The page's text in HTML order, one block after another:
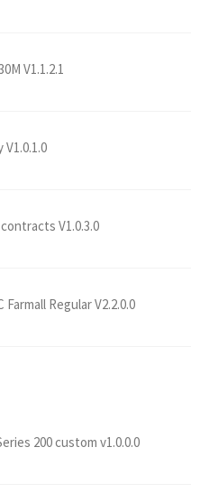
V1.1.2.1
V1.0.3.0
Farmall Regular V2.2.0.0
200 custom v1.0.0.0